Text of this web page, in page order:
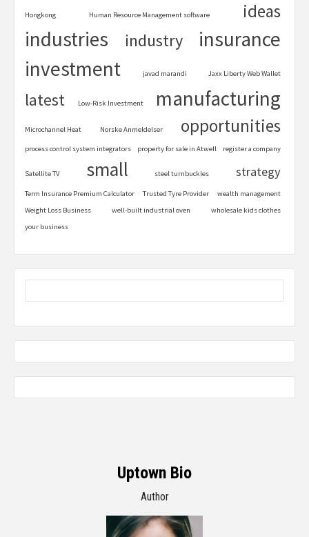
Hongkong Human Resource Management software ideas
industries industry
insurance
investment
javad marandi Jaxx Liberty Web Wallet
latest Low-Risk Investment manufacturing
Microchannel Heat Norske Anmeldelser opportunities
process control system integrators property for sale in Atwell register a company
Satellite TV small steel turnbuckles strategy
Term Insurance Premium Calculator Trusted Tyre Provider
wealth management
Weight Loss Business
well-built industrial oven
wholesale kids clothes
your business
Uptown Bio
Author